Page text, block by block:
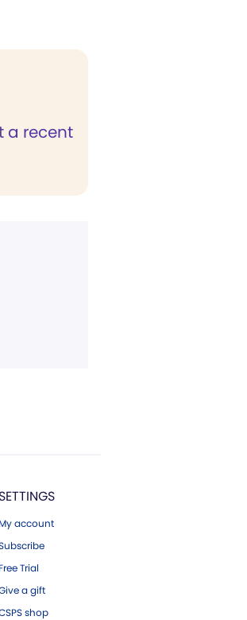
a recent
SETTINGS
My account
Free Trial
a gift
shop